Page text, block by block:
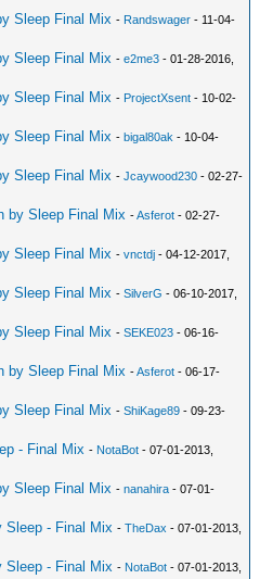
Sleep Final Mix - Randswager - 11-04-
Sleep Final Mix -e2me3 - 01-28-2016,
Sleep Final Mix - ProjectXsent - 10-02-
Sleep Final Mix -bigal80ak - 10-04-
Sleep Final Mix -Jcaywood230 - 02-27-
by Sleep Final Mix -Asferot - 02-27-
Sleep Final Mix -vnctdj - 04-12-2017,
Sleep Final Mix -SilverG - 06-10-2017,
Sleep Final Mix -SEKE023 - 06-16-
by Sleep Final Mix -Asferot - 06-17-
Sleep Final Mix -ShiKage89 - 09-23-
- Final Mix - NotaBot - 07-01-2013,
Sleep Final Mix -nanahira - 07-01-
Sleep - Final Mix -TheDax - 07-01-2013,
Sleep - Final Mix - NotaBot - 07-01-2013,